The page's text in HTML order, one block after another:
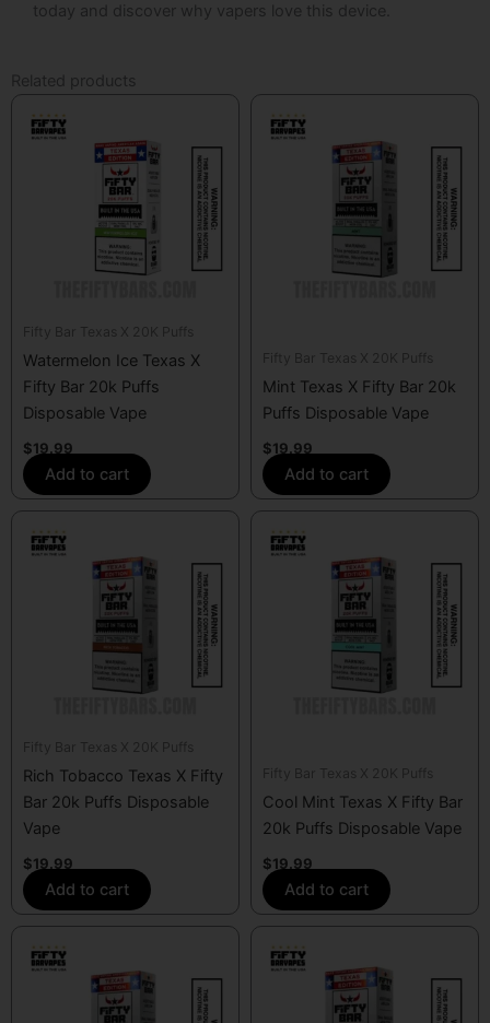
today and discover why vapers love this device.
Related products
Fifty Bar Texas X 20K Puffs
Watermelon Ice Texas X
Fifty Bar 20k Puffs
Disposable Vape
$19.99
Add to cart
Fifty Bar Texas X 20K Puffs
Mint Texas X Fifty Bar 20k
Puffs Disposable Vape
$19.99
Add to cart
Fifty Bar Texas X 20K Puffs
Rich Tobacco Texas X Fifty
Bar 20k Puffs Disposable
Vape
$19.99
Add to cart
Fifty Bar Texas X 20K Puffs
Cool Mint Texas X Fifty Bar
20k Puffs Disposable Vape
$19.99
Add to cart